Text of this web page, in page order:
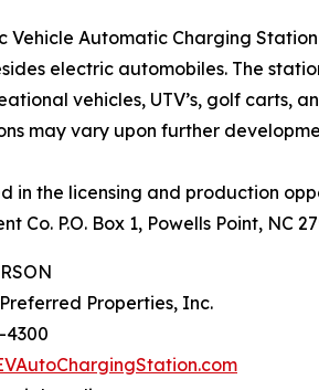
Vehicle Automatic Charging
electric automobiles. The
vehicles, UTV’s, golf carts,
may vary upon further
in the licensing and production
Co. P.O. Box 1, Powells Point, NC
Properties, Inc.
4300